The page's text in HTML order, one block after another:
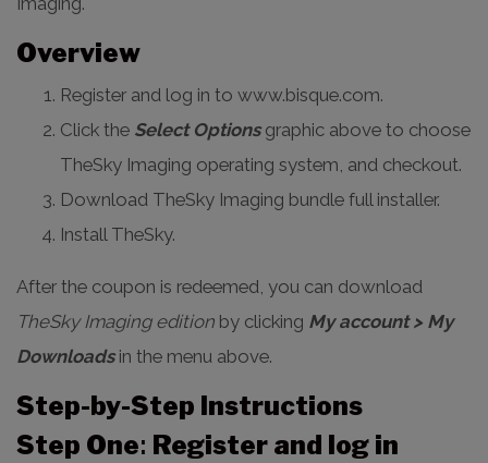
Overview
Register and log in to www.bisque.com.
Click the Select Optionsgraphic above to choose
TheSky Imaging operating system, and checkout.
Download TheSky Imaging bundle full installer.
Install TheSky.
After the coupon is redeemed, you can download
TheSky Imaging edition by clicking My account > My
Downloadsin the menu above.
Step-by-Step Instructions
Step One: Register and log in